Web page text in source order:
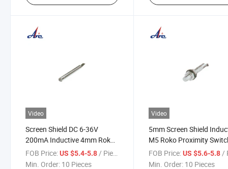
Video
Screen Shield DC 6-36V
200mA Inductive 4mm Roko
Proximity Switch Sensors
FOB Price:US $5.4-5.8/ Piece
Min. Order: 10 Pieces
Video
5mm Screen Shield
M5 Roko Proximity
Sensor
FOB Price: US $5.6-5.8/
Min. Order: 10 Pieces